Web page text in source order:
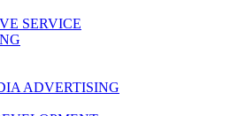
SERVICE
ADVERTISING